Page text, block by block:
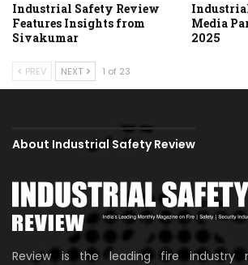
Industrial Safety Review
Features Insights from
Sivakumar
Media
2025
PREV NEXT 1 of 23
About Industrial Safety Review
Review is the leading fire industry